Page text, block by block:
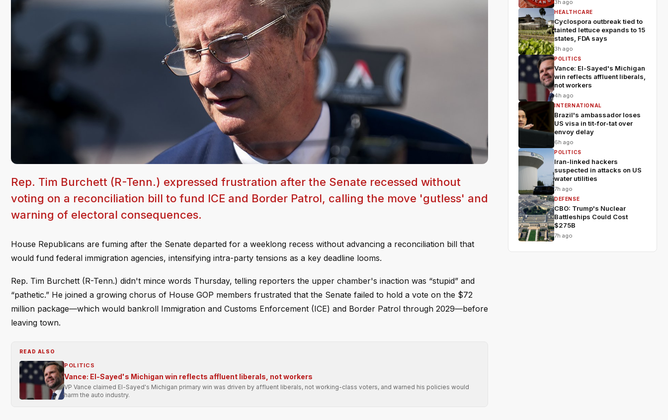
Rep. Tim Burchett (R-Tenn.) expressed frustration after the Senate recessed without
voting on a reconciliation bill to fund ICE and Border Patrol, calling the move 'gutless' and
warning of electoral consequences.
House Republicans are fuming after the Senate departed for a weeklong recess without advancing a reconciliation bill that
would fund federal immigration agencies, intensifying intra-party tensions as a key deadline looms.
Rep. Tim Burchett (R-Tenn.) didn't mince words Thursday, telling reporters the upper chamber's inaction was “stupid” and
“pathetic.” He joined a growing chorus of House GOP members frustrated that the Senate failed to hold a vote on the $72
million package—which would bankroll Immigration and Customs Enforcement (ICE) and Border Patrol through 2029—before
leaving town.
READ ALSO
POLITICS
Vance: El-Sayed's Michigan win reflects affluent liberals, not workers
VP Vance claimed El-Sayed's Michigan primary win was driven by affluent liberals, not working-class voters, and warned his policies would
harm the auto industry.
3h ago
HEALTHCARE
Cyclospora outbreak tied to
tainted lettuce expands to 15
states, FDA says
3h ago
POLITICS
Vance: El-Sayed's Michigan
win reflects affluent liberals,
not workers
4h ago
INTERNATIONAL
Brazil's ambassador loses
US visa in tit-for-tat over
envoy delay
6h ago
POLITICS
Iran-linked hackers
suspected in attacks on US
water utilities
7h ago
DEFENSE
CBO: Trump's Nuclear
Battleships Could Cost
$275B
7h ago